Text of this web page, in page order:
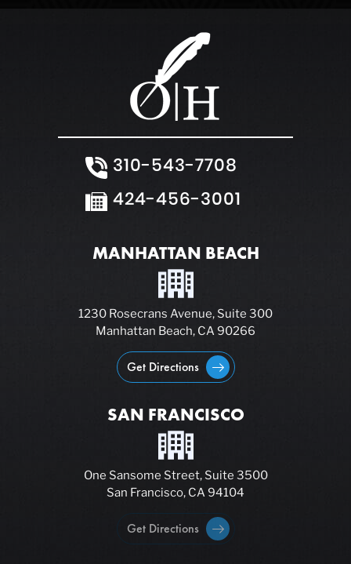
310-543-7708
424-456-3001
MANHATTAN BEACH
1230 Rosecrans Avenue, Suite 300
Manhattan Beach, CA 90266
Get Directions
SAN FRANCISCO
One Sansome Street, Suite 3500
San Francisco, CA 94104
Get Directions